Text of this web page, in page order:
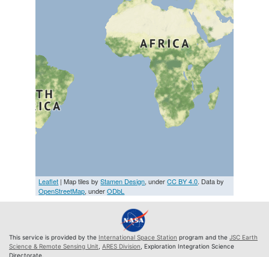
Leaflet | Map tiles byStamen Design, underCC BY 4.0. Data by
OpenStreetMap, underODbL
This service is provided by the International Space Station program and the JSC Earth
Science & Remote Sensing Unit ARES Division , Exploration Integration Science
Directorate.